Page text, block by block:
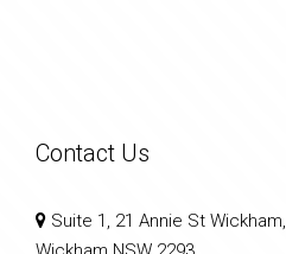
Contact Us
Suite 1, 21 Annie St Wickham,